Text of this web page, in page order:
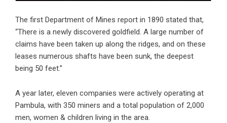
The first Department of Mines report in 1890 stated that,
“There is a newly discovered goldfield. A large number of
claims have been taken up along the ridges, and on these
leases numerous shafts have been sunk, the deepest
being 50 feet.”
A year later, eleven companies were actively operating at
Pambula, with 350 miners and a total population of 2,000
men, women & children living in the area.